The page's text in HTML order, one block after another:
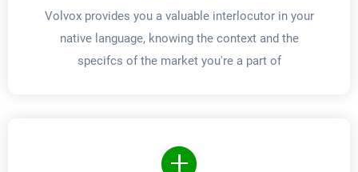
Volvox provides you a valuable interlocutor in your
native language, knowing the context and the
specifcs of the market you're a part of